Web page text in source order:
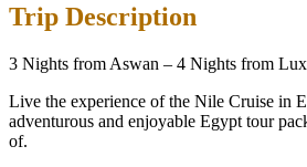
Trip Description
3 Nights from Aswan – 4 Nights from
Live the experience of the Nile Cruise in
adventurous and enjoyable Egypt tour
of.